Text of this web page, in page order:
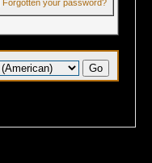
Forgotten your password?